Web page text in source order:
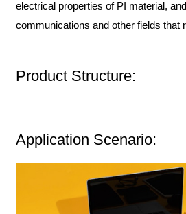
electrical properties of PI material,
communications and other fields that
Product Structure:
Application Scenario: